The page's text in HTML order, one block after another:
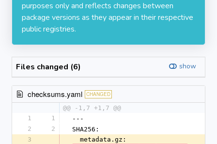
purposes only and reflects changes between
package versions as they appear in their respective
public registries.
Files changed (6) show
checksums.yaml CHANGED
@@ -1,7 +1,7 @@
1
1
---
2
2
SHA256:
3
  metadata.gz: